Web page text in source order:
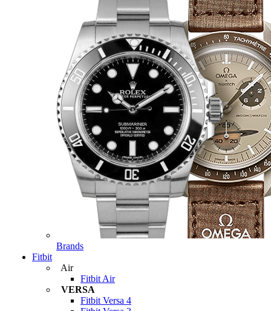
Brands
Fitbit
Air
Fitbit Air
VERSA
Fitbit Versa 4